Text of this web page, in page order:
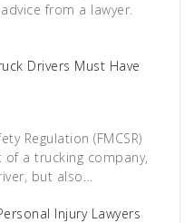
from a lawyer.
Drivers Must Have
Regulation (FMCSR)
a trucking company,
but also…
Injury Lawyers